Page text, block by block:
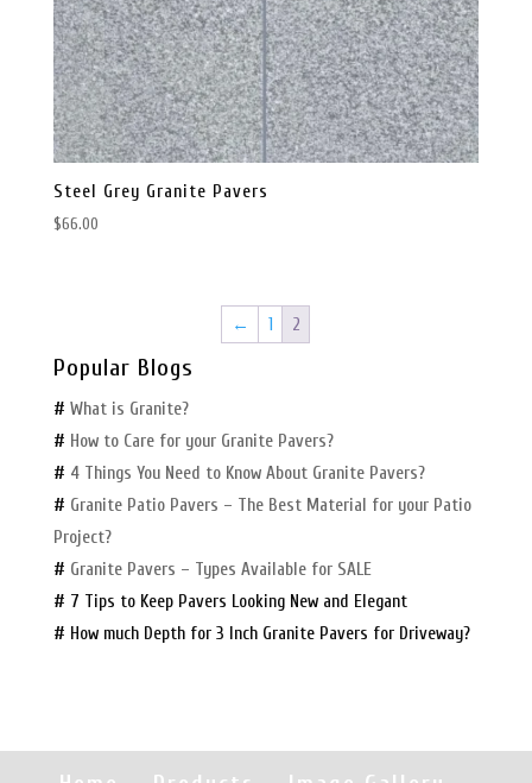
Steel Grey Granite Pavers
$66.00
← 1 2
Popular Blogs
# What is Granite?
# How to Care for your Granite Pavers?
# 4 Things You Need to Know About Granite Pavers?
# Granite Patio Pavers – The Best Material for your Patio
Project?
# Granite Pavers – Types Available for SALE
# 7 Tips to Keep Pavers Looking New and Elegant
# How much Depth for 3 Inch Granite Pavers for Driveway?